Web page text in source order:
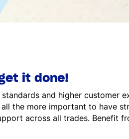
it done!
and higher customer
the more important to have
across all trades. Benefit